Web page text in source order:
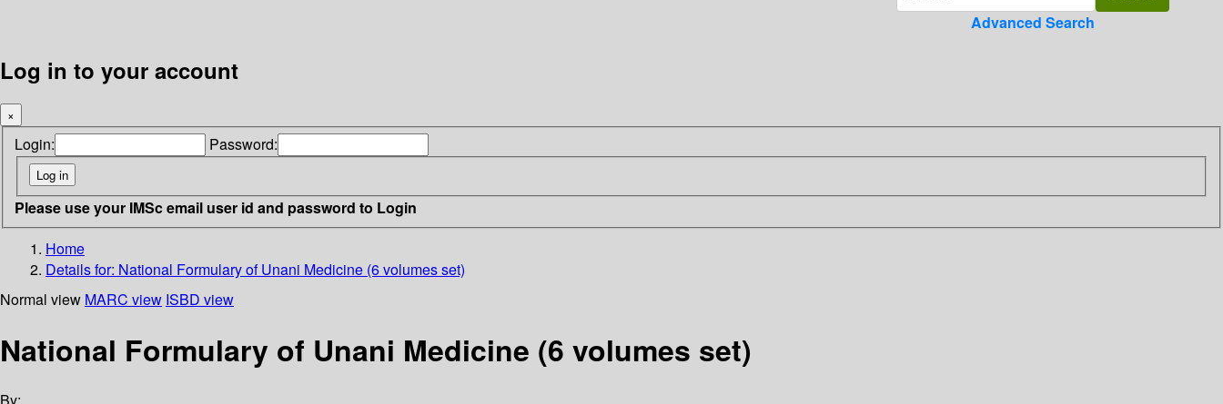
Advanced Search
Log in to your account
×
Login: Password:
Please use your IMSc email user id and password to Login
Home
Details for: National Formulary of Unani Medicine (6 volumes set)
Normal view MARC view ISBD view
National Formulary of Unani Medicine (6 volumes set)